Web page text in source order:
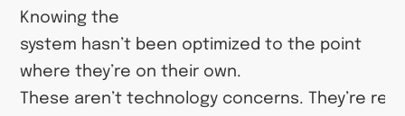
Knowing the
system hasn’t been optimized to the point
where they’re on their own.
These aren’t technology concerns. They’re